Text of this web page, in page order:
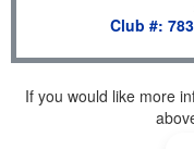
Club #:
If you would like more